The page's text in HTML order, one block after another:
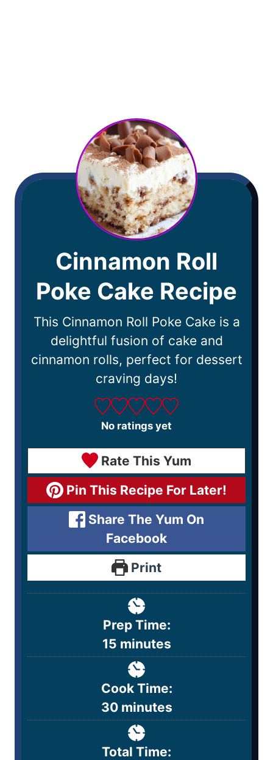
Cinnamon Roll
Poke Cake Recipe
This Cinnamon Roll Poke Cake is a
delightful fusion of cake and
cinnamon rolls, perfect for dessert
craving days!
No ratings yet
Rate This Yum
Pin This Recipe For Later!
Share The Yum On
Facebook
Print
Prep Time:
15 minutes
Cook Time:
30 minutes
Total Time: